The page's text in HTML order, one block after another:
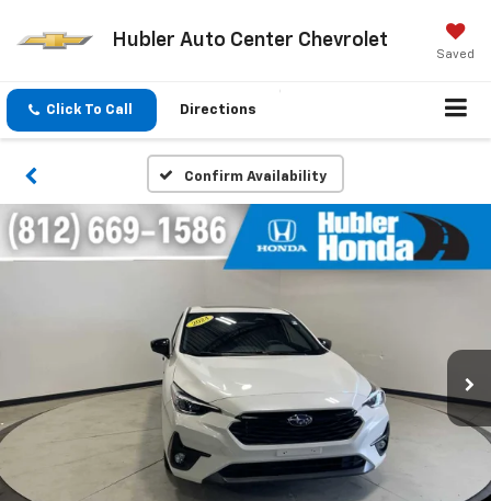
Hubler Auto Center Chevrolet
Saved
Click To Call Directions
Confirm Availability